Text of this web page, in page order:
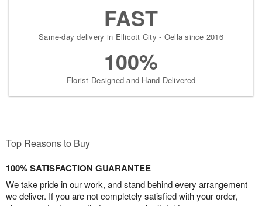
FAST
Same-day delivery in Ellicott City - Oella since 2016
100%
Florist-Designed and Hand-Delivered
Top Reasons to Buy
100% SATISFACTION GUARANTEE
We take pride in our work, and stand behind every arrangement
we deliver. If you are not completely satisfied with your order,